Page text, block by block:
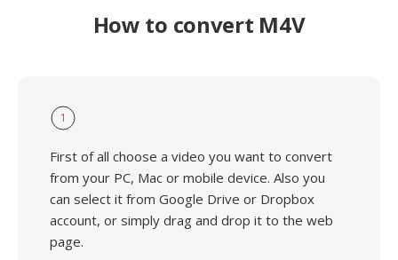
How to convert M4V
1
First of all choose a video you want to convert
from your PC, Mac or mobile device. Also you
can select it from Google Drive or Dropbox
account, or simply drag and drop it to the web
page.